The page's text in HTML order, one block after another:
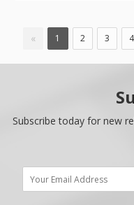
« 1 2 3 4
Subscribe today for new